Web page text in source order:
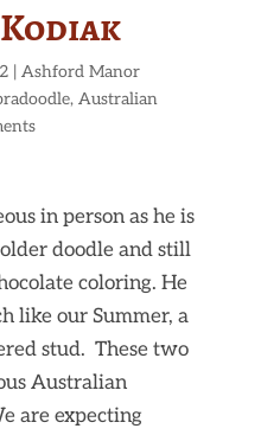
| Ashford Manor
, Australian
in person as he is
doodle and still
coloring. He
like our Summer, a
stud. These two
Australian
are expecting